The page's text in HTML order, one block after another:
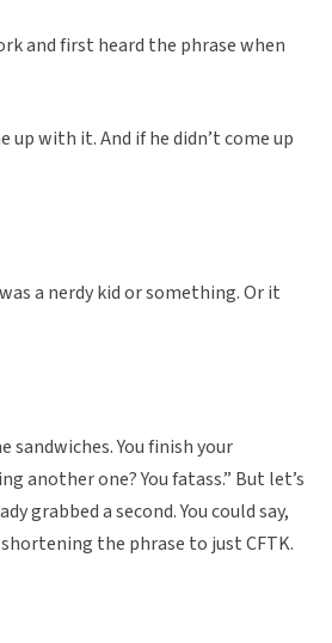
and first heard the phrase when
up with it. And if he didn’t come up
a nerdy kid or something. Or it
sandwiches. You finish your
another one? You fatass.” But let’s
grabbed a second. You could say,
the phrase to just CFTK.